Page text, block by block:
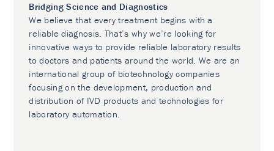
Bridging Science and Diagnostics
We believe that every treatment begins with a
reliable diagnosis. That’s why we’re looking for
innovative ways to provide reliable laboratory results
to doctors and patients around the world. We are an
international group of biotechnology companies
focusing on the development, production and
distribution of IVD products and technologies for
laboratory automation.